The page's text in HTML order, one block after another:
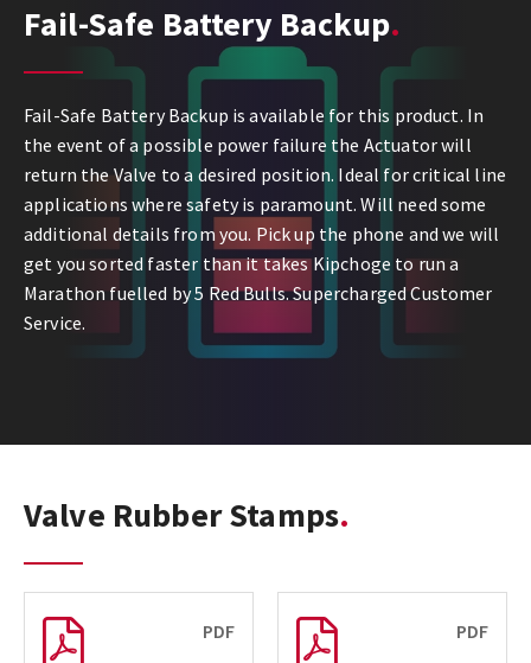
Fail-Safe Battery Backup
Fail-Safe Battery Backup is available for this product. In
the event of a possible power failure the Actuator will
return the Valve to a desired position. Ideal for critical line
applications where safety is paramount. Will need some
additional details from you. Pick up the phone and we will
get you sorted faster than it takes Kipchoge to run a
Marathon fuelled by 5 Red Bulls. Supercharged Customer
Service.
Valve Rubber Stamps
PDF PDF